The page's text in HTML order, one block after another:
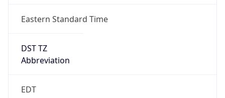
Eastern Standard Time
DST TZ
Abbreviation
EDT